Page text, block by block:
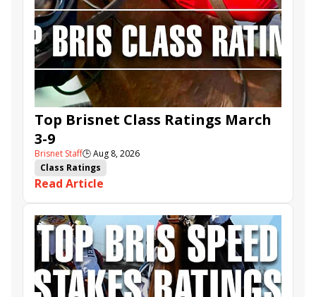
Top Brisnet Class Ratings March
3-9
Brisnet Staff🕒Aug 8, 2026
Class Ratings
Read Article